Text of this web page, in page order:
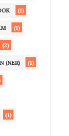
(1)
(1)
(2)
(NER) (1)
(1)